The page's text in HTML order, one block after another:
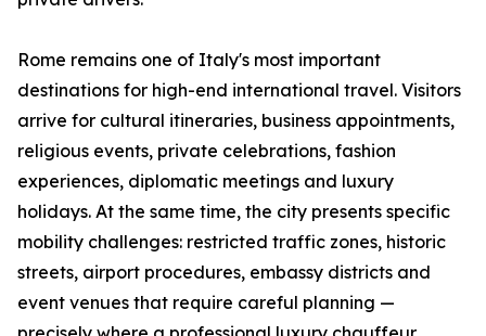
Rome remains one of Italy's most important
destinations for high-end international travel. Visitors
arrive for cultural itineraries, business appointments,
religious events, private celebrations, fashion
experiences, diplomatic meetings and luxury
holidays. At the same time, the city presents specific
mobility challenges: restricted traffic zones, historic
streets, airport procedures, embassy districts and
event venues that require careful planning —